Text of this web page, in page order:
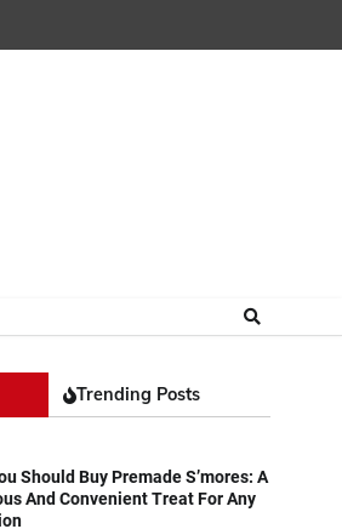
Trending Posts
Should Buy Premade S’mores: A
And Convenient Treat For Any